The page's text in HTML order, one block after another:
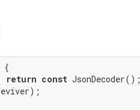
{
return const JsonDecoder();